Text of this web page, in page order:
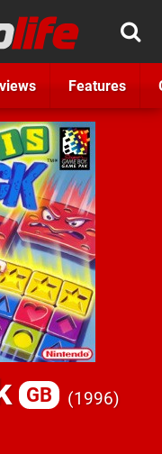
Features
GB 1996